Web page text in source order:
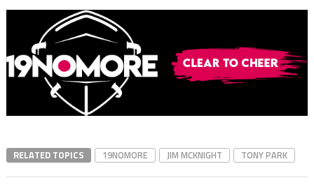
RELATED TOPICS 19NOMORE JIM MCKNIGHT TONY PARK